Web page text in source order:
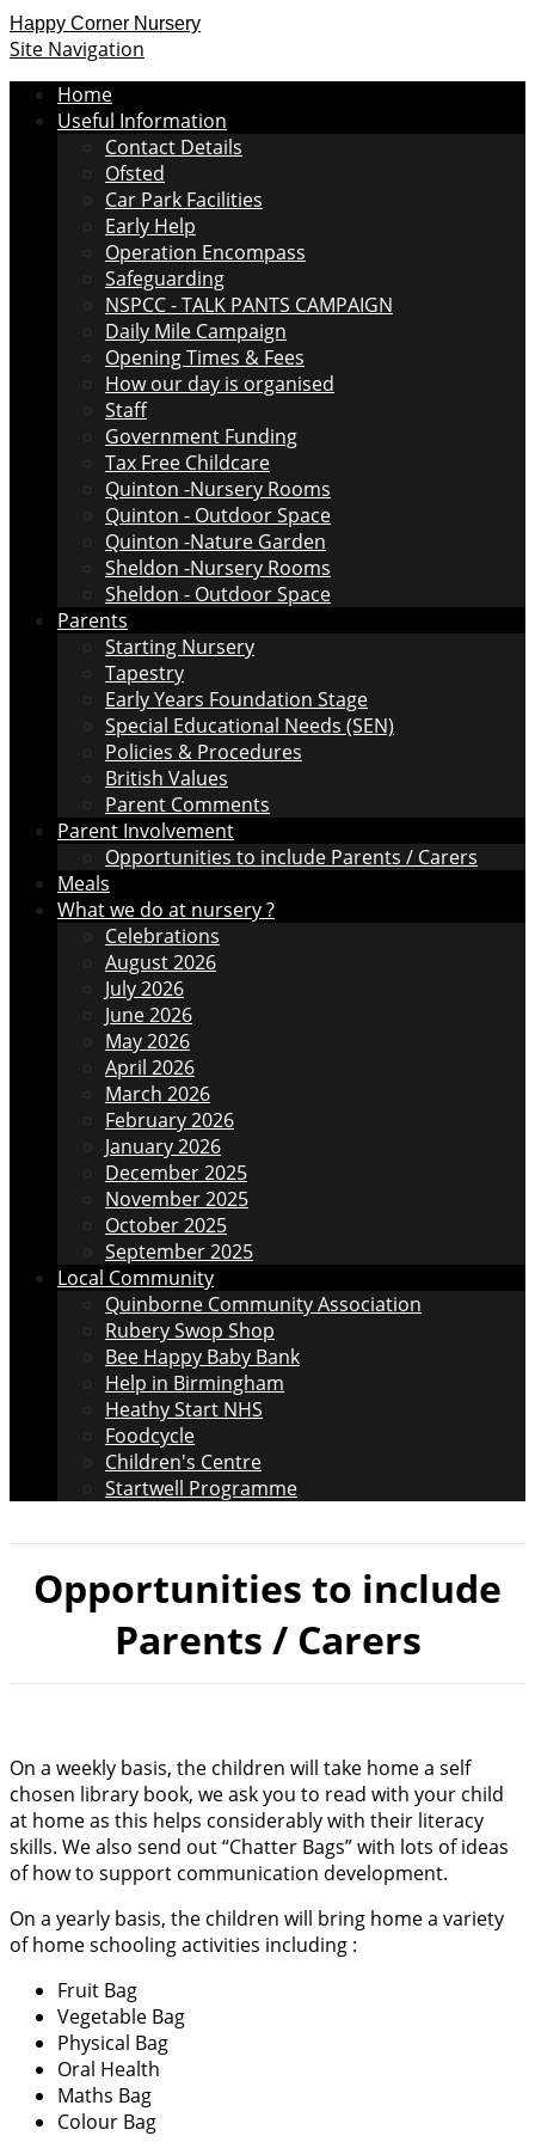
Happy Corner Nursery
Site Navigation
Home
Useful Information
Contact Details
Ofsted
Car Park Facilities
Early Help
Operation Encompass
Safeguarding
NSPCC - TALK PANTS CAMPAIGN
Daily Mile Campaign
Opening Times & Fees
How our day is organised
Staff
Government Funding
Tax Free Childcare
Quinton -Nursery Rooms
Quinton - Outdoor Space
Quinton -Nature Garden
Sheldon -Nursery Rooms
Sheldon - Outdoor Space
Parents
Starting Nursery
Tapestry
Early Years Foundation Stage
Special Educational Needs (SEN)
Policies & Procedures
British Values
Parent Comments
Parent Involvement
Opportunities to include Parents / Carers
Meals
What we do at nursery ?
Celebrations
August 2026
July 2026
June 2026
May 2026
April 2026
March 2026
February 2026
January 2026
December 2025
November 2025
October 2025
September 2025
Local Community
Quinborne Community Association
Rubery Swop Shop
Bee Happy Baby Bank
Help in Birmingham
Heathy Start NHS
Foodcycle
Children's Centre
Startwell Programme
Opportunities to include
Parents / Carers
On a weekly basis, the children will take home a self
chosen library book, we ask you to read with your child
at home as this helps considerably with their literacy
skills. We also send out “Chatter Bags” with lots of ideas
of how to support communication development.
On a yearly basis, the children will bring home a variety
of home schooling activities including :
Fruit Bag
Vegetable Bag
Physical Bag
Oral Health
Maths Bag
Colour Bag